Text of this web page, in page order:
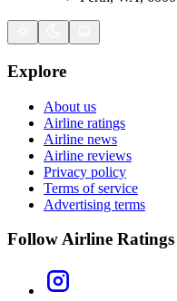
Explore
About us
Airline ratings
Airline news
Airline reviews
Privacy policy
Terms of service
Advertising terms
Follow Airline Ratings